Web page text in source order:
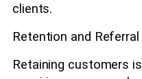
clients.
Retention and
Retaining customers